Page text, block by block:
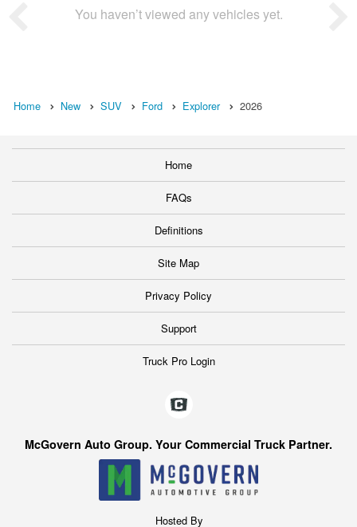
You haven’t viewed any vehicles yet.
Home New SUV Ford Explorer 2026
Home
FAQs
Definitions
Site Map
Privacy Policy
Support
Truck Pro Login
McGovern Auto Group. Your Commercial Truck Partner.
Hosted By